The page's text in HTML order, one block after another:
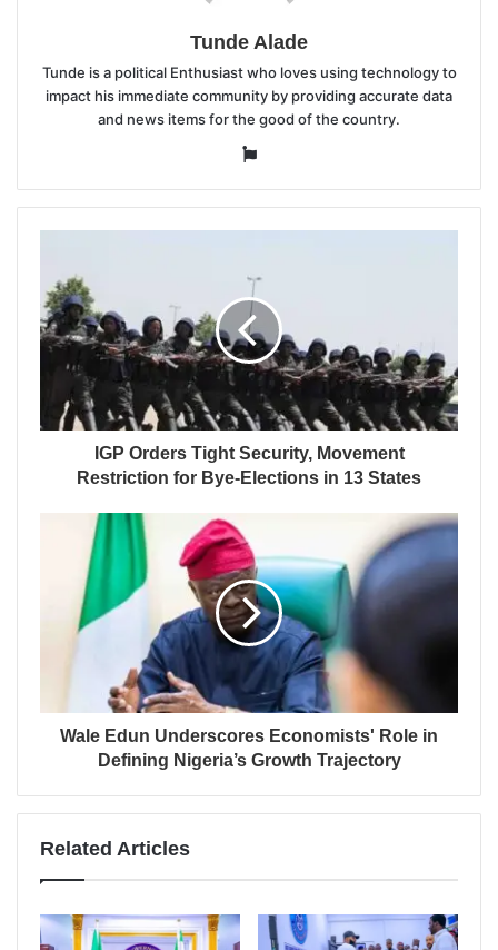
Tunde Alade
Tunde is a political Enthusiast who loves using technology to
impact his immediate community by providing accurate data
and news items for the good of the country.
Website
IGP Orders Tight Security, Movement
Restriction for Bye-Elections in 13 States
Wale Edun Underscores Economists' Role in
Defining Nigeria’s Growth Trajectory
Related Articles